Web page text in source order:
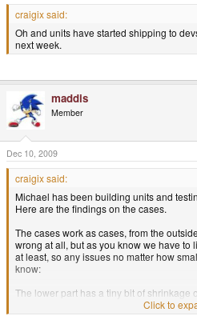
craigix said:
Oh and units have started shipping to
next week.
maddis
Member
Dec 10, 2009
craigix said:
Michael has been building units and
Here are the findings on the cases.
The cases work as cases, from the
wrong at all, but as you know we have to
at least, so any issues no matter how
know:
The lower part has a tiny bit of shrinkage
knew about that and it has been fixed at
Click to